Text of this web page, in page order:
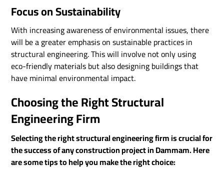
Focus on Sustainability
With increasing awareness of environmental issues, there
will be a greater emphasis on sustainable practices in
structural engineering. This will involve not only using
eco-friendly materials but also designing buildings that
have minimal environmental impact.
Choosing the Right Structural
Engineering Firm
Selecting the right structural engineering firm is crucial for
the success of any construction project in Dammam. Here
are some tips to help you make the right choice: